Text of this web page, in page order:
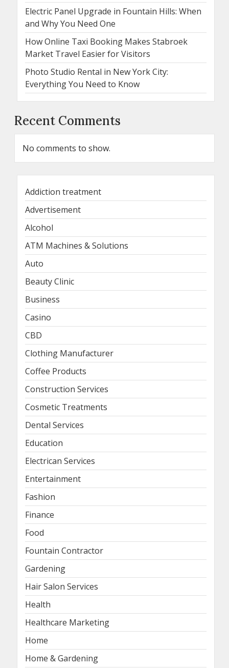
Electric Panel Upgrade in Fountain Hills: When
and Why You Need One
How Online Taxi Booking Makes Stabroek
Market Travel Easier for Visitors
Photo Studio Rental in New York City:
Everything You Need to Know
Recent Comments
No comments to show.
Addiction treatment
Advertisement
Alcohol
ATM Machines & Solutions
Auto
Beauty Clinic
Business
Casino
CBD
Clothing Manufacturer
Coffee Products
Construction Services
Cosmetic Treatments
Dental Services
Education
Electrican Services
Entertainment
Fashion
Finance
Food
Fountain Contractor
Gardening
Hair Salon Services
Health
Healthcare Marketing
Home
Home & Gardening